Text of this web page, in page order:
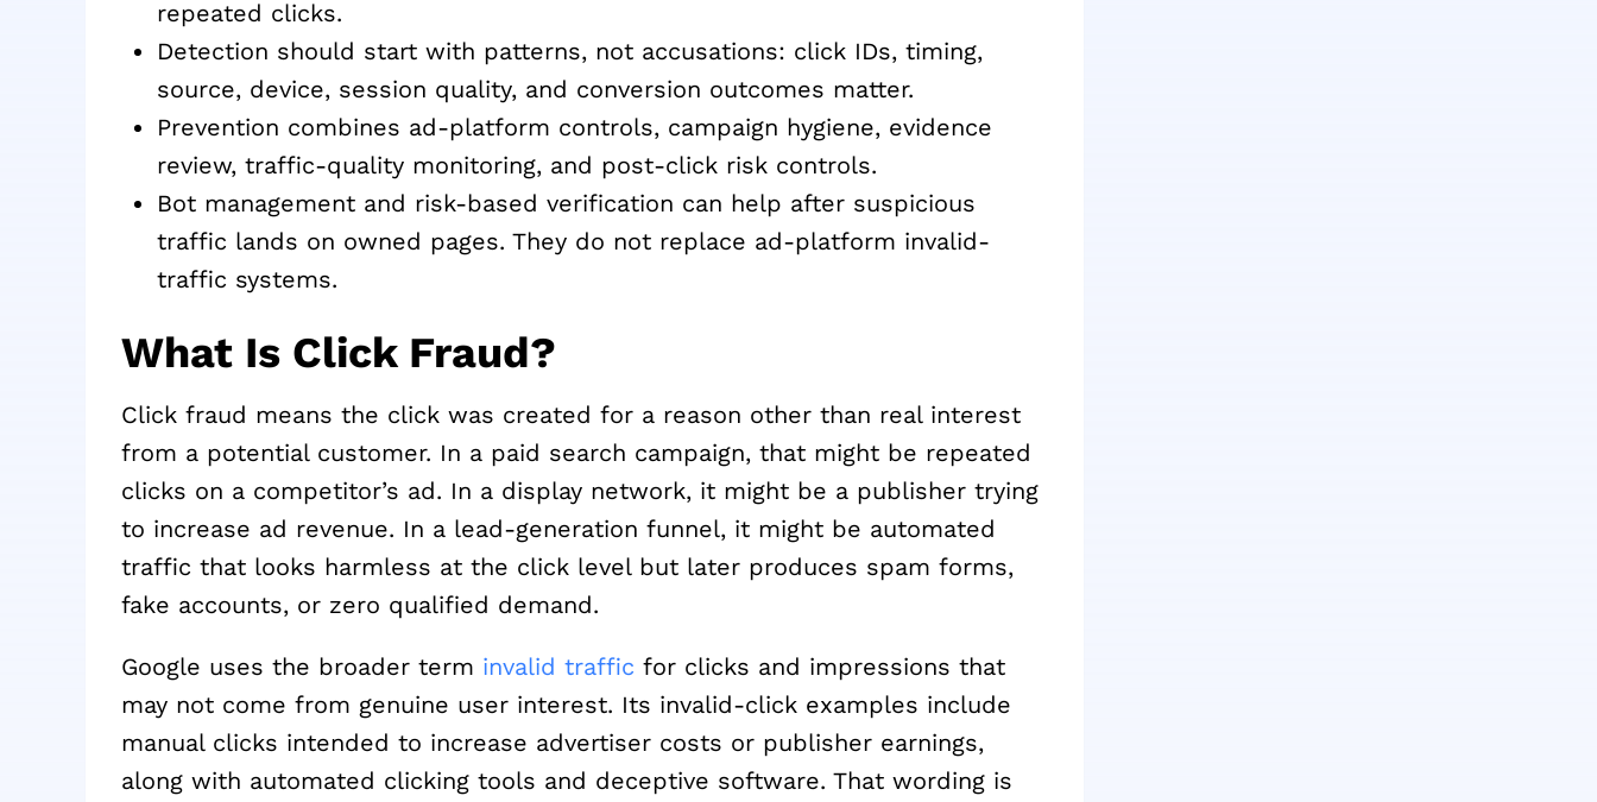
repeated clicks.
Detection should start with patterns, not accusations: click IDs, timing,
source, device, session quality, and conversion outcomes matter.
Prevention combines ad-platform controls, campaign hygiene, evidence
review, traffic-quality monitoring, and post-click risk controls.
Bot management and risk-based verification can help after suspicious
traffic lands on owned pages. They do not replace ad-platform invalid-
traffic systems.
What Is Click Fraud?
Click fraud means the click was created for a reason other than real interest
from a potential customer. In a paid search campaign, that might be repeated
clicks on a competitor’s ad. In a display network, it might be a publisher trying
to increase ad revenue. In a lead-generation funnel, it might be automated
traffic that looks harmless at the click level but later produces spam forms,
fake accounts, or zero qualified demand.
Google uses the broader term invalid traffic for clicks and impressions that
may not come from genuine user interest. Its invalid-click examples include
manual clicks intended to increase advertiser costs or publisher earnings,
along with automated clicking tools and deceptive software. That wording is